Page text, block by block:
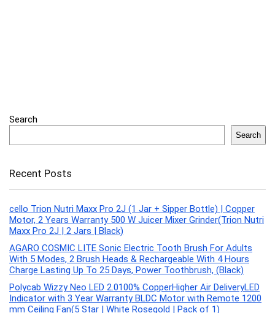
Search
Search
Recent Posts
cello Trion Nutri Maxx Pro 2J (1 Jar + Sipper Bottle) | Copper
Motor, 2 Years Warranty 500 W Juicer Mixer Grinder(Trion Nutri
Maxx Pro 2J | 2 Jars | Black)
AGARO COSMIC LITE Sonic Electric Tooth Brush For Adults
With 5 Modes, 2 Brush Heads & Rechargeable With 4 Hours
Charge Lasting Up To 25 Days, Power Toothbrush, (Black)
Polycab Wizzy Neo LED 2.0100% CopperHigher Air DeliveryLED
Indicator with 3 Year Warranty BLDC Motor with Remote 1200
mm Ceiling Fan(5 Star | White Rosegold | Pack of 1)